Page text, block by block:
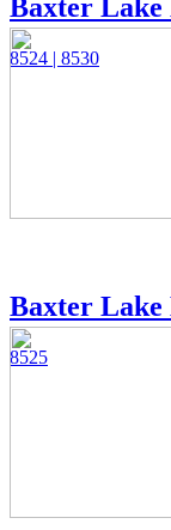
Baxter
8524 | 8530
Baxter Lake
8525